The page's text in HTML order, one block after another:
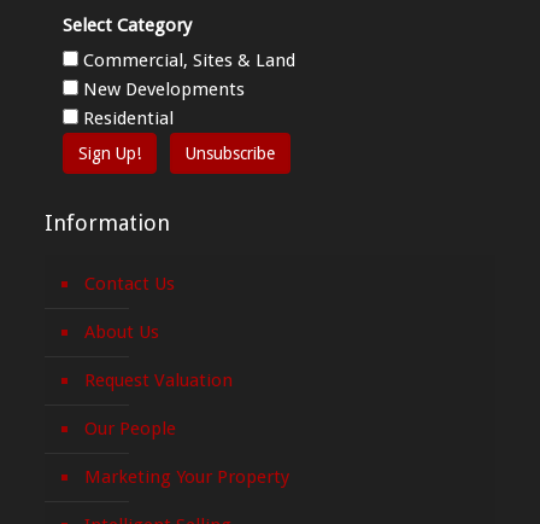
Select Category
Commercial, Sites & Land
New Developments
Residential
Sign Up! Unsubscribe
Information
Contact Us
About Us
Request Valuation
Our People
Marketing Your Property